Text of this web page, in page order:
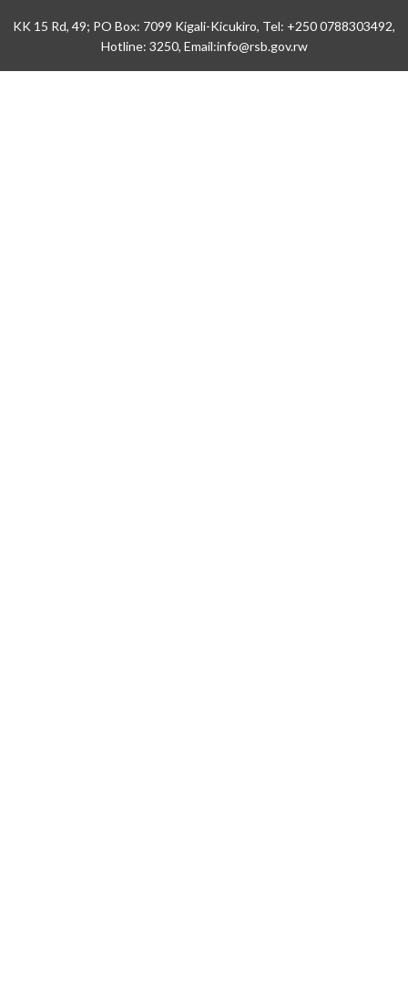
KK 15 Rd, 49; PO Box: 7099 Kigali-Kicukiro, Tel: +250 0788303492,
Hotline: 3250, Email:info@rsb.gov.rw